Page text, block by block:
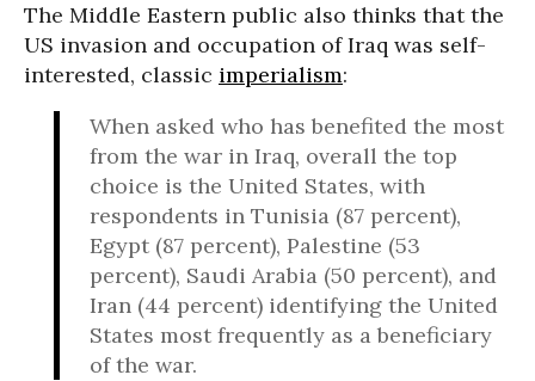
The Middle Eastern public also thinks that the
US invasion and occupation of Iraq was self-
interested, classic imperialism:
When asked who has benefited the most
from the war in Iraq, overall the top
choice is the United States, with
respondents in Tunisia (87 percent),
Egypt (87 percent), Palestine (53
percent), Saudi Arabia (50 percent), and
Iran (44 percent) identifying the United
States most frequently as a beneficiary
of the war.